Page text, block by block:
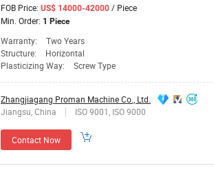
FOB Price: US$ 14000-42000 / Piece
Min. Order: 1 Piece
Warranty: Two Years
Structure:
Horizontal
Plasticizing Way:
Screw Type
Zhangjiagang Proman Machine Co., Ltd.
Jiangsu, China
ISO 9001, ISO 9000
Contact Now